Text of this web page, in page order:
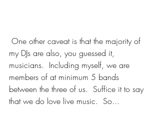
my DJs are also, you guessed it,
musicians.  Including myself, we are
members of at minimum 5 bands
between the three of us.  Suffice it to say
that we do love live music.  So...